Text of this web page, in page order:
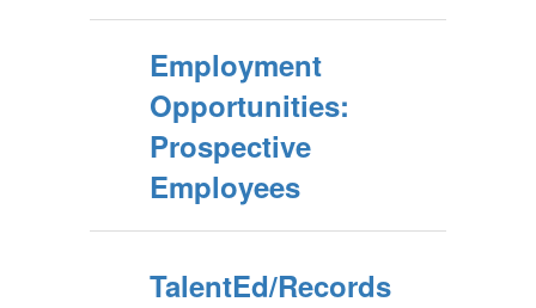
Employment
Opportunities:
Prospective
Employees
TalentEd/Records